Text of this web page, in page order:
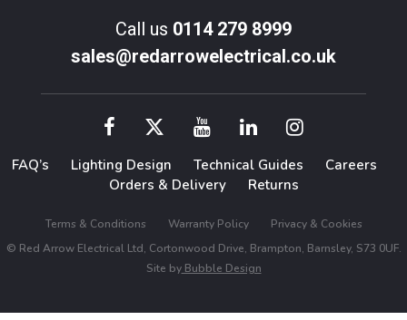
Call us 0114 279 8999
sales@redarrowelectrical.co.uk
FAQ’s Lighting Design Technical Guides
Careers
Orders & Delivery
Returns
Terms & Conditions Warranty Policy
Privacy & Cookies
© Red Arrow Electrical Ltd, Cortonwood Drive, Brampton, Barnsley, S73 0UF.
Site byBubble Design